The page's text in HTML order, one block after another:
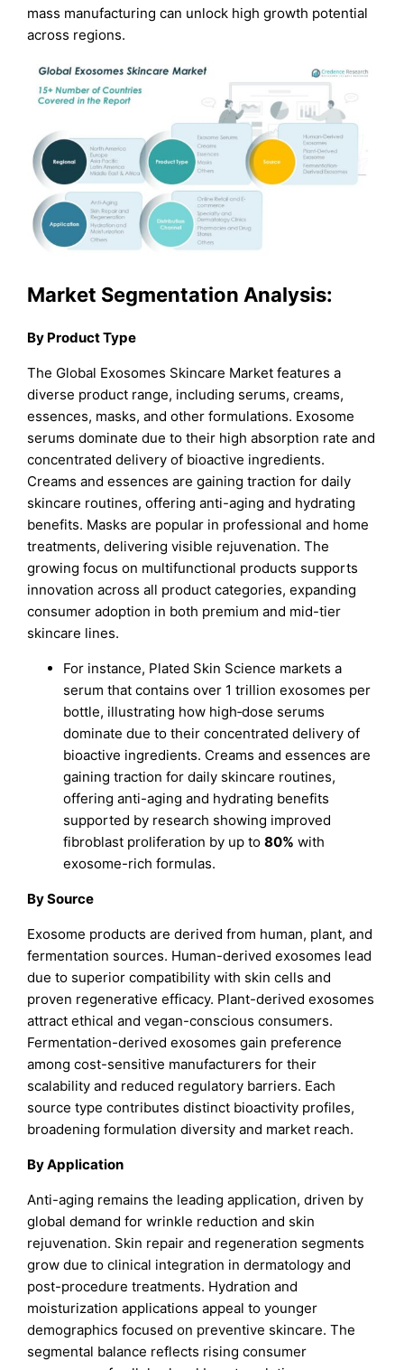
mass manufacturing can unlock high growth potential
across regions.
Market Segmentation Analysis:
By Product Type
The Global Exosomes Skincare Market features a
diverse product range, including serums, creams,
essences, masks, and other formulations. Exosome
serums dominate due to their high absorption rate and
concentrated delivery of bioactive ingredients.
Creams and essences are gaining traction for daily
skincare routines, offering anti-aging and hydrating
benefits. Masks are popular in professional and home
treatments, delivering visible rejuvenation. The
growing focus on multifunctional products supports
innovation across all product categories, expanding
consumer adoption in both premium and mid-tier
skincare lines.
For instance, Plated Skin Science markets a
serum that contains over 1 trillion exosomes per
bottle, illustrating how high‐dose serums
dominate due to their concentrated delivery of
bioactive ingredients. Creams and essences are
gaining traction for daily skincare routines,
offering anti-aging and hydrating benefits
supported by research showing improved
fibroblast proliferation by up to80% with
exosome-rich formulas.
By Source
Exosome products are derived from human, plant, and
fermentation sources. Human-derived exosomes lead
due to superior compatibility with skin cells and
proven regenerative efficacy. Plant-derived exosomes
attract ethical and vegan-conscious consumers.
Fermentation-derived exosomes gain preference
among cost-sensitive manufacturers for their
scalability and reduced regulatory barriers. Each
source type contributes distinct bioactivity profiles,
broadening formulation diversity and market reach.
By Application
Anti-aging remains the leading application, driven by
global demand for wrinkle reduction and skin
rejuvenation. Skin repair and regeneration segments
grow due to clinical integration in dermatology and
post-procedure treatments. Hydration and
moisturization applications appeal to younger
demographics focused on preventive skincare. The
segmental balance reflects rising consumer